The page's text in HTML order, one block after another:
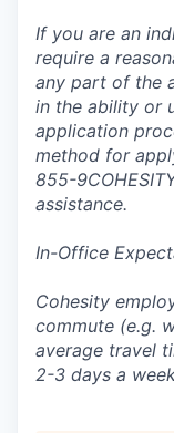
If you are an
require a
any part of the
in the ability or
application
method for
855-
assistance.
In-Office
Cohesity
commute (e.g.
average travel
2-3 days a